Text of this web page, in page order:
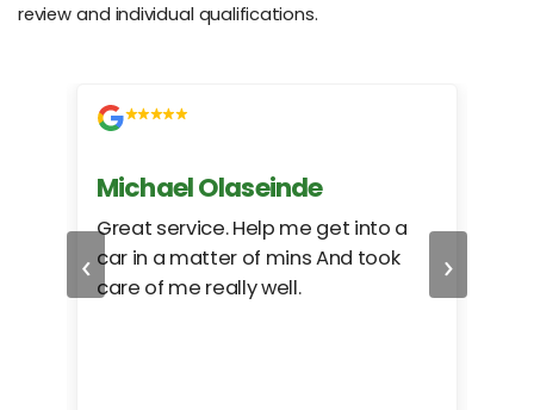
review and individual qualifications.
‹
Michael Olaseinde
Great service. Help me get into a
car in a matter of mins And took
care of me really well.
›